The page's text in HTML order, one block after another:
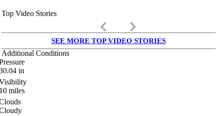
Top Video Stories
keyboard_arrow_left keyboard_arrow_right
SEE MORE TOP VIDEO STORIES
Additional Conditions
in
miles